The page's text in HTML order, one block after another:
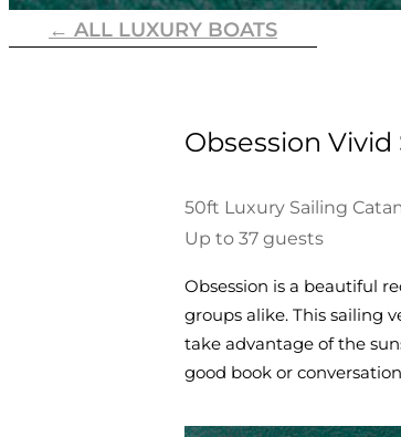
← ALL LUXURY BOATS
Obsession
50ft Luxury Sailing
Up to 37 guests
Obsession is a beautiful
groups alike. This sailing
take advantage of the
good book or